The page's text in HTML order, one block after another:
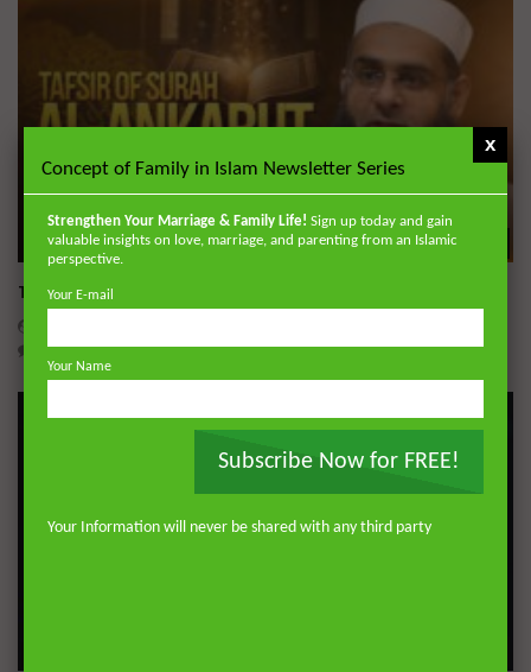
Tafsir of Surah al-‘Ankabut (The Spider)
451 0 0
Concept of Family in Islam Newsletter Series
Strengthen Your Marriage & Family Life! Sign up today and gain
valuable insights on love, marriage, and parenting from an Islamic
perspective.
Your E-mail
Your Name
Subscribe Now for FREE!
Your Information will never be shared with any third party
x